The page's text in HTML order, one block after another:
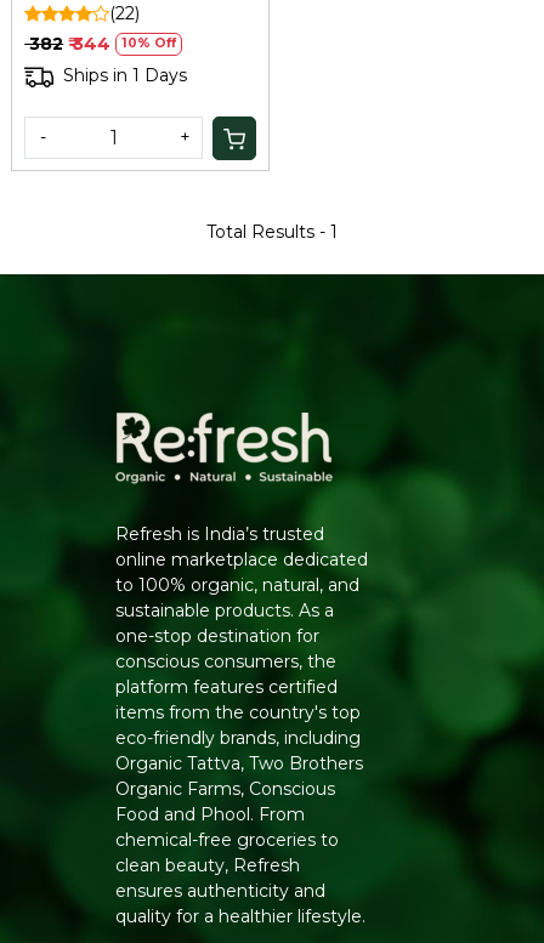
(22)
₹ 382 ₹ 344 10% Off
Ships in 1 Days
- +
Total Results - 1
Refresh is India’s trusted
online marketplace dedicated
to 100% organic, natural, and
sustainable products. As a
one-stop destination for
conscious consumers, the
platform features certified
items from the country's top
eco-friendly brands, including
Organic Tattva, Two Brothers
Organic Farms, Conscious
Food and Phool. From
chemical-free groceries to
clean beauty, Refresh
ensures authenticity and
quality for a healthier lifestyle.